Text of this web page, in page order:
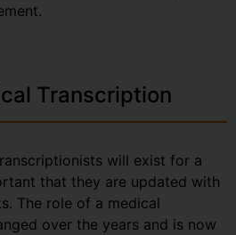
Transcription
will exist for a
that they are updated with
The role of a medical
over the years and is now